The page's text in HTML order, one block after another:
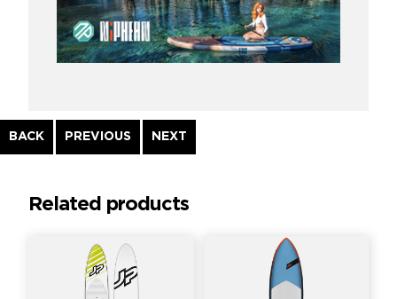
BACK
Continue
Reading
PREVIOUS NEXT
Related products